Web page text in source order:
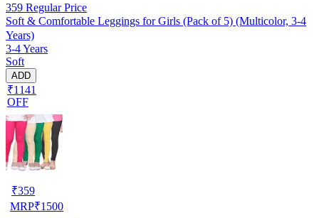
359 Regular Price
Soft & Comfortable Leggings for Girls (Pack of 5) (Multicolor, 3-4
Years)
3-4 Years
Soft
ADD
₹1141
OFF
₹359
MRP₹1500